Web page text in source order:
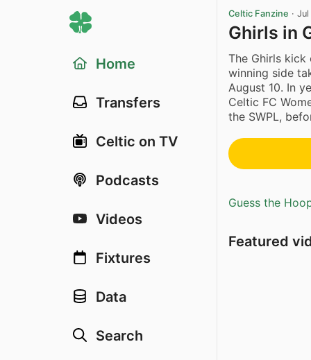
Home
Transfers
Celtic on TV
Podcasts
Videos
Fixtures
Data
Search
Celtic Fanzine · Jul
Ghirls in
The Ghirls kick
winning side
August 10. In
Celtic FC
the SWPL,
Guess the
Featured